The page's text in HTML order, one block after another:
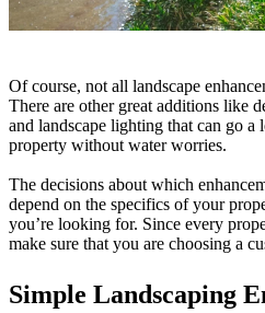
Of course, not all landscape
There are other great additions like
and landscape lighting that can go
property without water worries.
The decisions about which
depend on the specifics of your
you’re looking for. Since every
make sure that you are choosing a
Simple Landscaping